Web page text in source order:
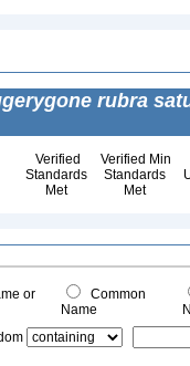
rubra
Verified
Standards
Met
Verified Min
Standards
Met
or
Common
Name